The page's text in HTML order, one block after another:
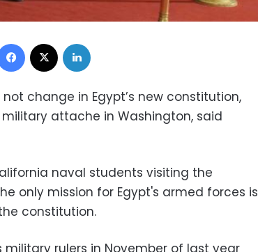
Facebook
change in Egypt’s new constitution,
military attache in Washington, said
naval students visiting the
only mission for Egypt's armed forces is
constitution.